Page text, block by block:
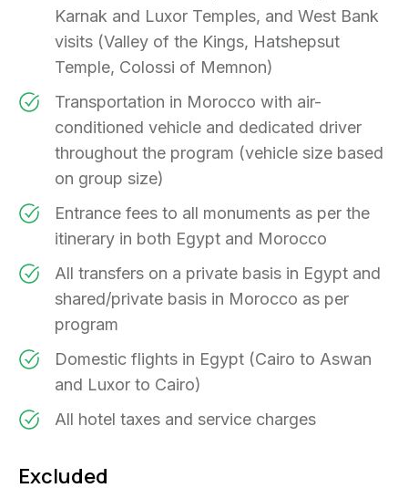
Karnak and Luxor Temples, and West Bank
visits (Valley of the Kings, Hatshepsut
Temple, Colossi of Memnon)
Transportation in Morocco with air-
conditioned vehicle and dedicated driver
throughout the program (vehicle size based
on group size)
Entrance fees to all monuments as per the
itinerary in both Egypt and Morocco
All transfers on a private basis in Egypt and
shared/private basis in Morocco as per
program
Domestic flights in Egypt (Cairo to Aswan
and Luxor to Cairo)
All hotel taxes and service charges
Excluded